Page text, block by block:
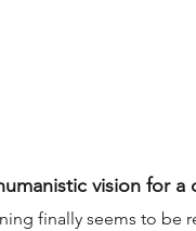
vision for
finally seems to be